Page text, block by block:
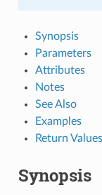
Synopsis
Parameters
Attributes
Notes
See Also
Examples
Return Values
Synopsis